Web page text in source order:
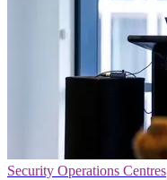
Security Operations Centres